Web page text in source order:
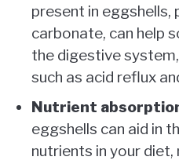
present in eggshells,
carbonate, can help
the digestive
such as acid reflux
Nutrient
eggshells can aid in
nutrients in your